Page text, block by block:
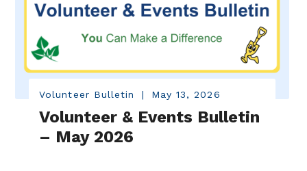
Volunteer Bulletin | May 13, 2026
Volunteer & Events Bulletin
– May 2026